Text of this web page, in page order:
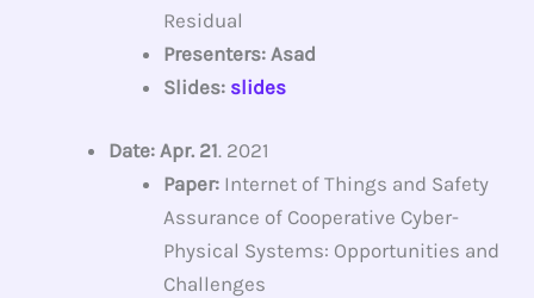
Residual
Presenters: Asad
Slides: slides
Date: Apr. 21. 2021
Paper: Internet of Things and Safety
Assurance of Cooperative Cyber-
Physical Systems: Opportunities and
Challenges